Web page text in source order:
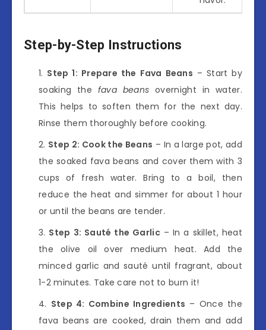
Step-by-Step Instructions
Step 1: Prepare the Fava Beans – Start by
soaking the fava beans overnight in water.
This helps to soften them for the next day.
Rinse them thoroughly before cooking.
Step 2: Cook the Beans – In a large pot, add
the soaked fava beans and cover them with 3
cups of fresh water. Bring to a boil, then
reduce the heat and simmer for about 1 hour
or until the beans are tender.
Step 3: Sauté the Garlic– In a skillet, heat
the olive oil over medium heat. Add the
minced garlic and sauté until fragrant, about
1-2 minutes. Take care not to burn it!
Step 4: Combine Ingredients – Once the
fava beans are cooked, drain them and add